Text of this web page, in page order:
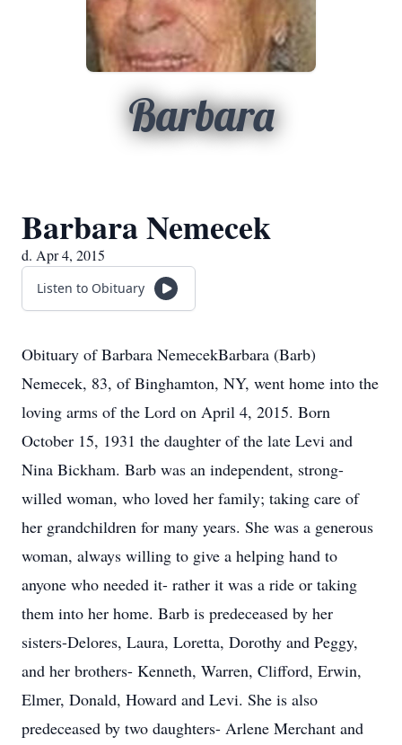
Barbara
Barbara Nemecek
d. Apr 4, 2015
Listen to Obituary
Obituary of Barbara NemecekBarbara (Barb)
Nemecek, 83, of Binghamton, NY, went home into the
loving arms of the Lord on April 4, 2015. Born
October 15, 1931 the daughter of the late Levi and
Nina Bickham. Barb was an independent, strong-
willed woman, who loved her family; taking care of
her grandchildren for many years. She was a generous
woman, always willing to give a helping hand to
anyone who needed it- rather it was a ride or taking
them into her home. Barb is predeceased by her
sisters-Delores, Laura, Loretta, Dorothy and Peggy,
and her brothers- Kenneth, Warren, Clifford, Erwin,
Elmer, Donald, Howard and Levi. She is also
predeceased by two daughters- Arlene Merchant and